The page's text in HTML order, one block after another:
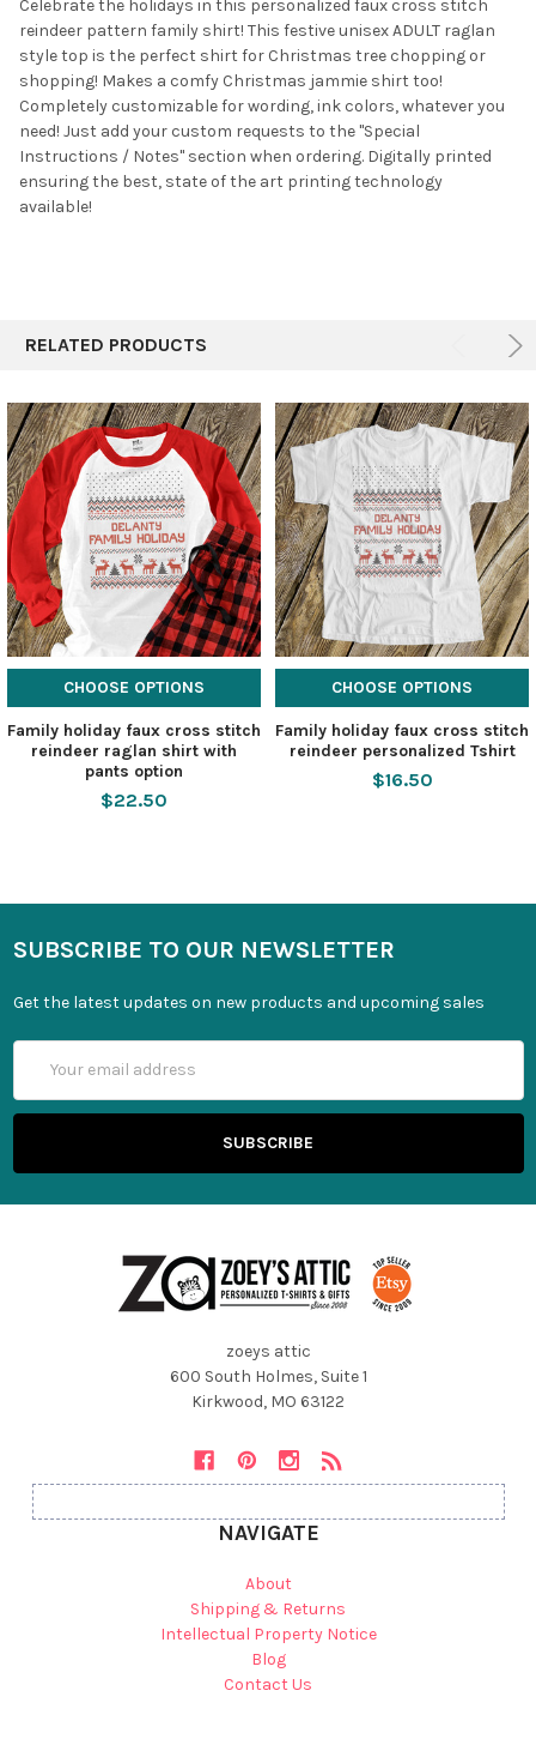
Celebrate the holidays in this personalized faux cross stitch
reindeer pattern family shirt! This festive unisex ADULT raglan
style top is the perfect shirt for Christmas tree chopping or
shopping! Makes a comfy Christmas jammie shirt too!
Completely customizable for wording, ink colors, whatever you
need! Just add your custom requests to the "Special
Instructions / Notes" section when ordering. Digitally printed
ensuring the best, state of the art printing technology
available!
RELATED PRODUCTS
CHOOSE OPTIONS
Family holiday faux cross stitch
reindeer raglan shirt with
pants option
$22.50
CHOOSE OPTIONS
Family holiday faux cross stitch
reindeer personalized Tshirt
$16.50
SUBSCRIBE TO OUR NEWSLETTER
Get the latest updates on new products and upcoming sales
Address
zoeys attic
600 South Holmes, Suite 1
Kirkwood, MO 63122
NAVIGATE
About
Shipping & Returns
Intellectual Property Notice
Blog
Contact Us